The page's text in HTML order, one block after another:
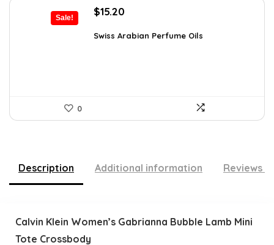
Sale!
Original
was:
$15.20
is:
Swiss Arabian Perfume Oils
0
Description Additional information Reviews
Calvin Klein Women’s Gabrianna Bubble Lamb Mini
Tote Crossbody